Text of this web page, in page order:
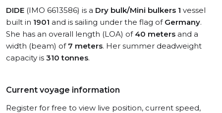
DIDE (IMO 6613586) is a Dry bulk/Mini bulkers 1 vessel
built in 1901 and is sailing under the flag of Germany.
She has an overall length (LOA) of 40 meters and a
width (beam) of 7 meters. Her summer deadweight
capacity is 310 tonnes.
Current voyage information
Register for free to view live position, current speed,